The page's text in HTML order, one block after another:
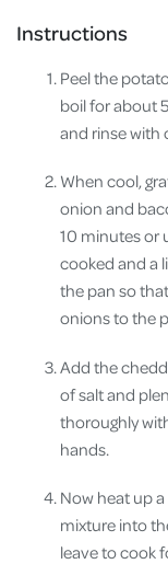
Instructions
Peel the
boil for about
and rinse with
When cool,
onion and
10 minutes or
cooked and a
the pan so
onions to the
Add the
of salt and
thoroughly
hands.
Now heat up
mixture into
leave to cook